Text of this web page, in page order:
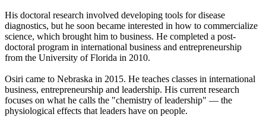
His doctoral research involved developing tools for disease
diagnostics, but he soon became interested in how to commercialize
science, which brought him to business. He completed a post-
doctoral program in international business and entrepreneurship
from the University of Florida in 2010.
Osiri came to Nebraska in 2015. He teaches classes in international
business, entrepreneurship and leadership. His current research
focuses on what he calls the "chemistry of leadership" — the
physiological effects that leaders have on people.